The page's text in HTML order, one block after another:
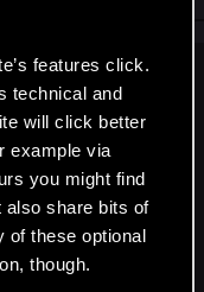
features click.
technical and
will click better
example via
you might find
also share bits of
of these optional
though.
it is still way
so I doubt